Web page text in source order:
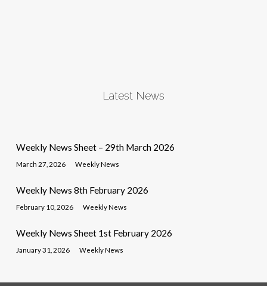
Latest News
Weekly News Sheet – 29th March 2026
March 27, 2026 Weekly News
Weekly News 8th February 2026
February 10, 2026 Weekly News
Weekly News Sheet 1st February 2026
January 31, 2026 Weekly News